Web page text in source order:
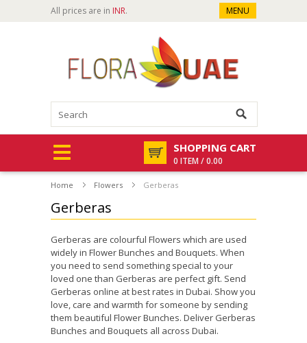
All prices are in INR. MENU
SHOPPING CART
0 ITEM / 0.00
Home Flowers Gerberas
Gerberas
Gerberas are colourful Flowers which are used
widely in Flower Bunches and Bouquets. When
you need to send something special to your
loved one than Gerberas are perfect gift. Send
Gerberas online at best rates in Dubai. Show you
love, care and warmth for someone by sending
them beautiful Flower Bunches. Deliver Gerberas
Bunches and Bouquets all across Dubai.